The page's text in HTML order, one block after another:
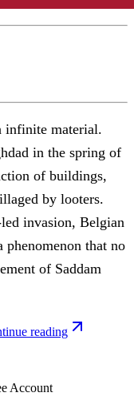
infinite material.
in the spring of
of buildings,
by looters.
invasion, Belgian
phenomenon that no
of Saddam
reading
Account